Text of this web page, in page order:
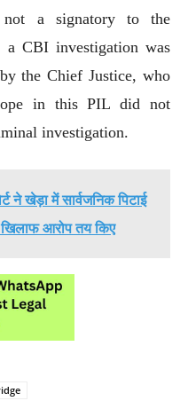
not a signatory to the
a CBI investigation was
the Chief Justice, who
in this PIL did not
investigation.
ने खेड़ा में सार्वजनिक पिटाई
खिलाफ आरोप तय किए